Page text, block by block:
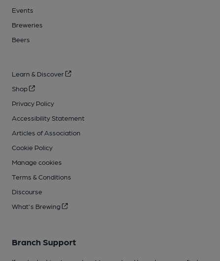
Events
Breweries
Beers
Learn & Discover
Shop
Privacy Policy
Accessibility Statement
Articles of Association
Cookie Policy
Manage cookies
Terms & Conditions
Discourse
What's Brewing
Branch Support